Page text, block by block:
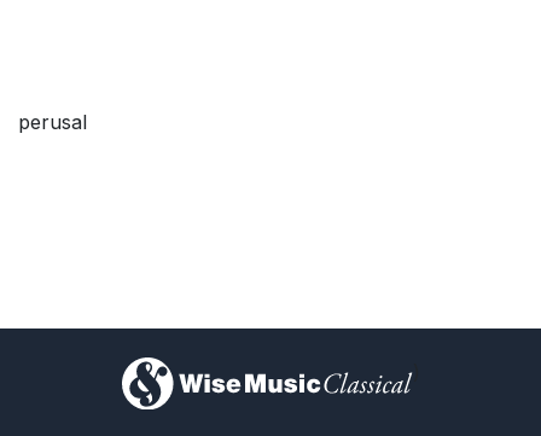
perusal
)